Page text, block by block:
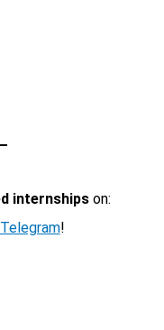
internshipson:
Telegram!